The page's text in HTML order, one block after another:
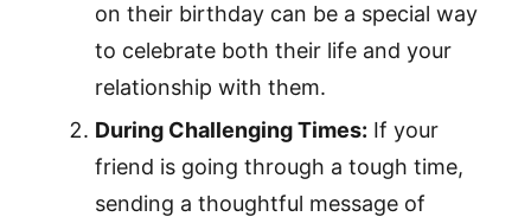
on their birthday can be a special way
to celebrate both their life and your
relationship with them.
During Challenging Times: If your
friend is going through a tough time,
sending a thoughtful message of